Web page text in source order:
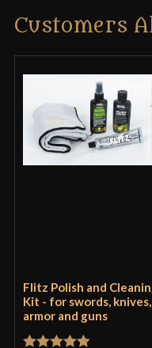
Customers
Flitz Polish and
Kit - for swords, knives,
armor and guns